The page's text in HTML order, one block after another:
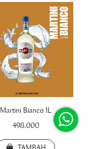
Martini Bianco 1L
498.000